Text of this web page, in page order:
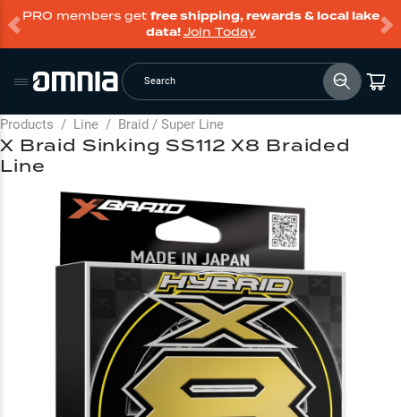
PRO members get free shipping, rewards & local lake
data!Join Today
Search
Products / Line / Braid / Super Line
X Braid Sinking SS112 X8 Braided
Line